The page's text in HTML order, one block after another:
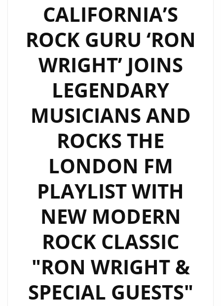
CALIFORNIA’S
ROCK GURU ‘RON
WRIGHT’ JOINS
LEGENDARY
MUSICIANS AND
ROCKS THE
LONDON FM
PLAYLIST WITH
NEW MODERN
ROCK CLASSIC
"RON WRIGHT &
SPECIAL GUESTS"